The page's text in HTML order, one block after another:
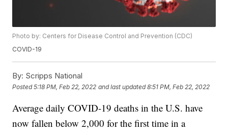
Photo by: Centers for Disease Control and Prevention (CDC)
COVID-19
By: Scripps National
Posted5:18 PM, Feb 22, 2022 and last updated 8:51 PM, Feb 22, 2022
Average daily COVID-19 deaths in the U.S. have
now fallen below 2,000 for the first time in a